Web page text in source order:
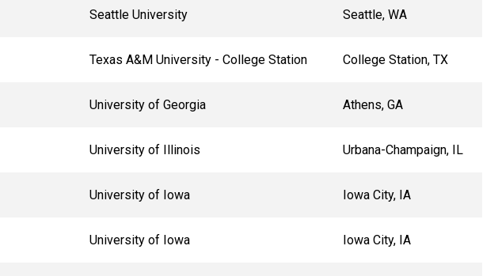
Seattle University Seattle, WA
Texas A&M University - College Station College Station, TX
University of Georgia Athens, GA
University of Illinois Urbana-Champaign, IL
University of Iowa Iowa City, IA
University of Iowa Iowa City, IA